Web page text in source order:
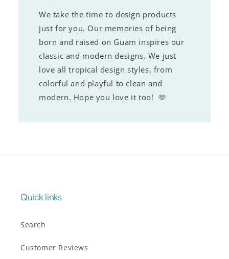
We take the time to design products
just for you. Our memories of being
born and raised on Guam inspires our
classic and modern designs. We just
love all tropical design styles, from
colorful and playful to clean and
modern. Hope you love it too! 🫶
Quick links
Search
Customer Reviews